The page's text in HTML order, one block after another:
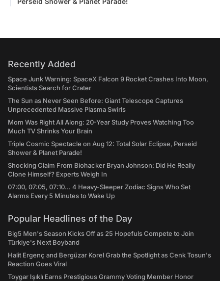
Recently Added
Space Junk Warning: SpaceX Falcon 9 Rocket Crashes Into Moon,
Scientists Search for Crater
The Sun as Never Seen Before: Giant Telescope Captures
Unprecedented Massive Plasma Swirls
Mom Was Right All Along: 20-Year Study Proves Watching Too
Much TV Shrinks Your Brain
Triple Cosmic Spectacle on Aug 12: Total Solar Eclipse, Perseid
Shower & Planet Parade!
Shocking Claim From Biohacker Bryan Johnson: Did He Really
Clone Himself? Experts Weigh In
07:00, 07:05, 07:10... 4 Heavy-Sleeper Zodiac Signs Who Set
Alarms Every 5 Minutes to Wake Up
Popular Headlines of the Day
Big5 Men's Season Kicks Off as 25 Hopefuls Compete to Join
Türkiye's Next Boyband
Halit Ergenç and Bergüzar Korel Grab the Spotlight as Cenk Tosun's
Reaction Goes Viral
Toygar Işıklı Earns Prestigious Grammy Voting Member Honor